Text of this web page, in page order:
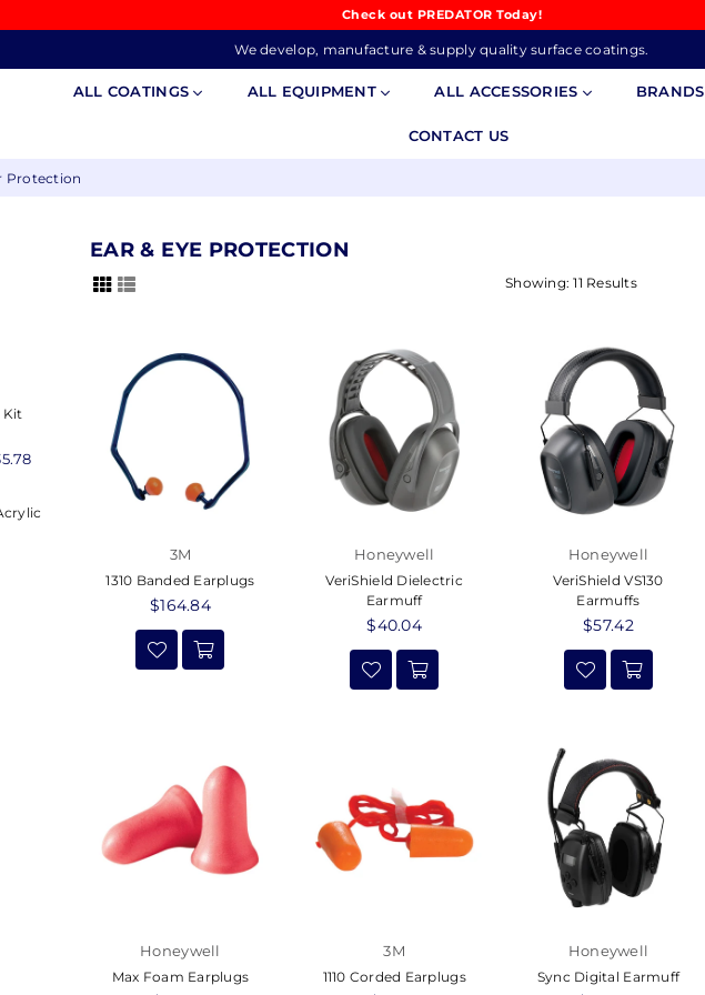
Check out PREDATOR Today!
We develop, manufacture & supply quality surface coatings.
ALL COATINGS ALL EQUIPMENT ALL ACCESSORIES BRANDS
CONTACT US
Protection
EAR & EYE PROTECTION
Showing: 11 Results
3M
1310 Banded Earplugs
Regular
$164.84
Honeywell
VeriShield Dielectric
Earmuff
Regular
$40.04
Honeywell
VeriShield VS130
Earmuffs
Regular
$57.42
Honeywell
Max Foam Earplugs
3M
1110 Corded Earplugs
Honeywell
Sync Digital Earmuff
Kit